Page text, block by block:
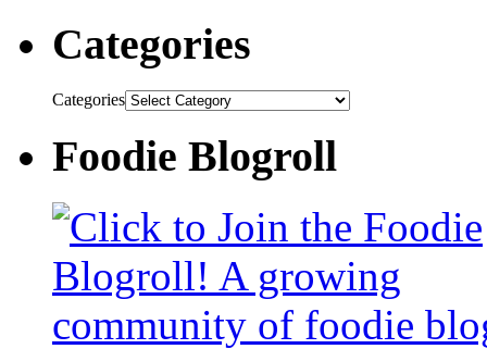
Categories
Categories
Foodie Blogroll